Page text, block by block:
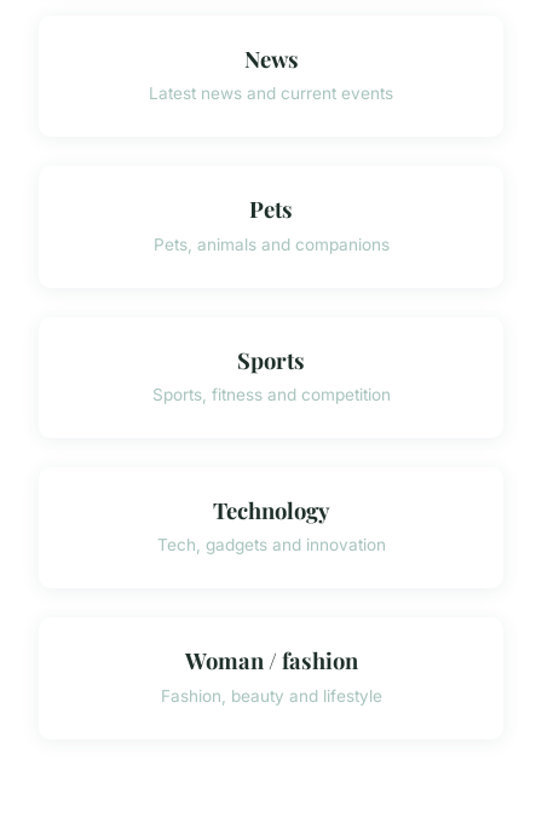
News
Latest news and current events
Pets
Pets, animals and companions
Sports
Sports, fitness and competition
Technology
Tech, gadgets and innovation
Woman / fashion
Fashion, beauty and lifestyle